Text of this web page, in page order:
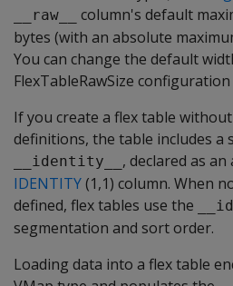
__raw__
column's default
bytes (with an absolute
You can change the default
FlexTableRawSize configuration
If you create a flex table
definitions, the table includes a
__identity__ , declared as
IDENTITY(1,1) column. When
defined, flex tables use the
segmentation and sort order.
Loading data into a flex table